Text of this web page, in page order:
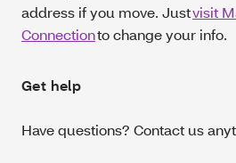
address if you move. Justvisit
Connectionto change your info.
Get help
Have questions? Contact us